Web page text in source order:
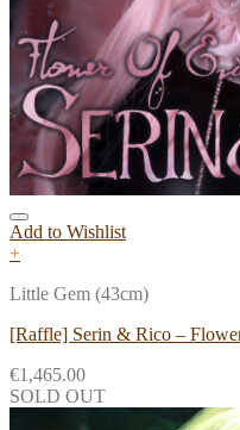
Add to Wishlist
+
Little Gem (43cm)
[Raffle] Serin & Rico –
€1,465.00
SOLD OUT